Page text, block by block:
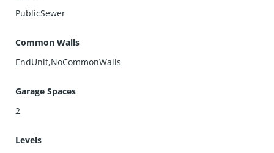
PublicSewer
Common Walls
EndUnit,NoCommonWalls
Garage Spaces
2
Levels